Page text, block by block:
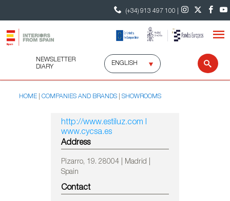
(+34) 913 497 100 |
NEWSLETTER
DIARY
Select
language
HOME COMPANIES AND BRANDS SHOWROOMS
http://www.estiluz.com I
www.cycsa.es
Address
Pizarro, 19. 28004 | Madrid |
Spain
Contact